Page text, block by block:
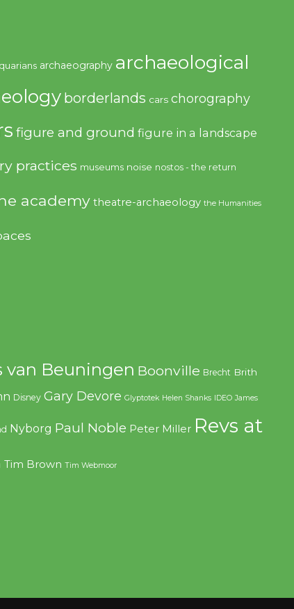
archaeography archaeological
borderlands cars chorography
figure and ground figure in a landscape
practices museums noise nostos - the return
academy theatre-archaeology the Humanities
van Beuningen Boonville Brecht Brith
Disney Gary Devore Glyptotek Helen Shanks IDEO James
Nyborg Paul Noble Peter Miller Revs at
Tim Brown Tim Webmoor